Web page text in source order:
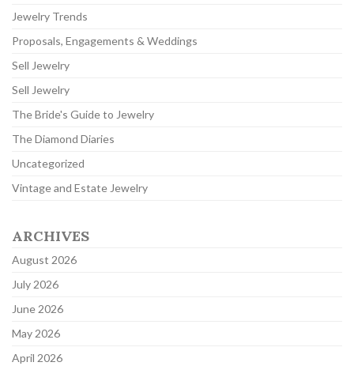
Jewelry Trends
Proposals, Engagements & Weddings
Sell Jewelry
Sell Jewelry
The Bride's Guide to Jewelry
The Diamond Diaries
Uncategorized
Vintage and Estate Jewelry
ARCHIVES
August 2026
July 2026
June 2026
May 2026
April 2026